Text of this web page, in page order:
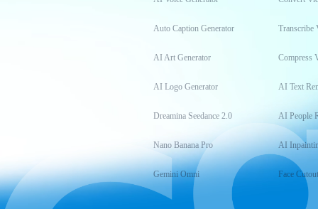
Auto Caption Generator
AI Art Generator
AI Logo Generator
Dreamina Seedance 2.0
Nano Banana Pro
Gemini Omni
Transcribe
Compress
AI Text
AI People
AI
Face Cutout